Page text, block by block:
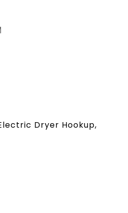
Dryer Hookup,